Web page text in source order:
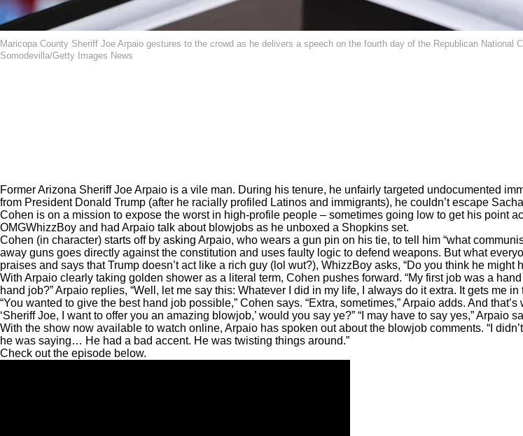
Maricopa County Sheriff Joe Arpaio gestures to the crowd as he delivers a speech on the fourth day of the Republican
Somodevilla/Getty Images News
Former Arizona Sheriff Joe Arpaio is a vile man. During his tenure, he unfairly targeted undocumented
from President Donald Trump (after he racially profiled Latinos and immigrants), he couldn’t escape
Cohen is on a mission to expose the worst in high-profile people – sometimes going low to get his point
OMGWhizzBoy and had Arpaio talk about blowjobs as he unboxed a Shopkins set.
Cohen (in character) starts off by asking Arpaio, who wears a gun pin on his tie, to tell him “what
away guns goes directly against the constitution and uses faulty logic to defend weapons. But what
praises and says that Trump doesn’t act like a rich guy (lol wut?), WhizzBoy asks, “Do you think he might
With Arpaio clearly taking golden shower as a literal term, Cohen pushes forward. “My first job was a
hand job?” Arpaio replies, “Well, let me say this: Whatever I did in my life, I always do it extra. It gets me in
“You wanted to give the best hand job possible,” Cohen says. “Extra, sometimes,” Arpaio adds. And
‘Sheriff Joe, I want to offer you an amazing blowjob,’ would you say ye?” “I may have to say yes,” Arpaio
With the show now available to watch online, Arpaio has spoken out about the blowjob comments. “I
he was saying… He had a bad accent. He was twisting things around.”
Check out the episode below.